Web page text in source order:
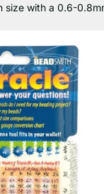
size with a 0.6-